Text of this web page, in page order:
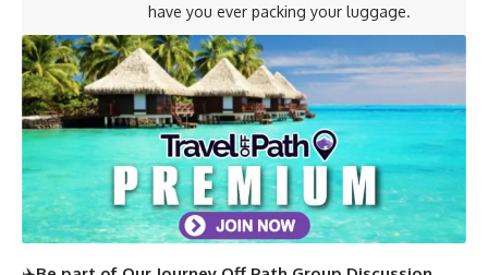
have you ever packing your luggage.